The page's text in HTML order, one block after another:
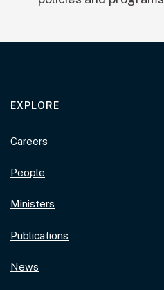
EXPLORE
Careers
People
Ministers
Publications
News